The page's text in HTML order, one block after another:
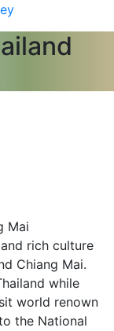
Mai
rich culture
Chiang Mai.
while
world renown
the National